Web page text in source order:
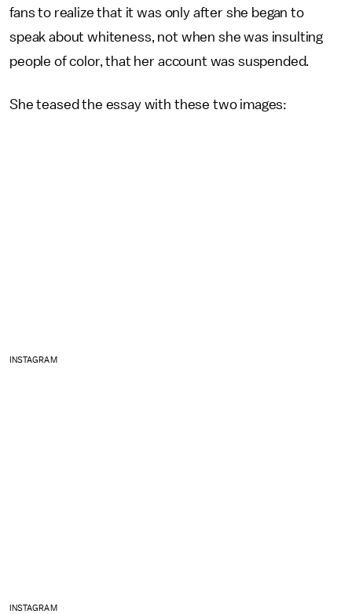
fans to realize that it was only after she began to
speak about whiteness, not when she was insulting
people of color, that her account was suspended.
She teased the essay with these two images:
INSTAGRAM
INSTAGRAM